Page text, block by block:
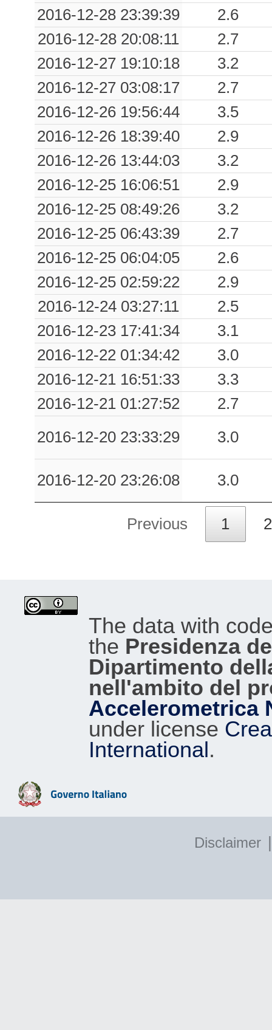
2016-12-28 23:39:39
2.6
2016-12-28 20:08:11
2.7
2016-12-27 19:10:18
3.2
2016-12-27 03:08:17
2.7
2016-12-26 19:56:44
3.5
2016-12-26 18:39:40
2.9
2016-12-26 13:44:03
3.2
2016-12-25 16:06:51
2.9
2016-12-25 08:49:26
3.2
2016-12-25 06:43:39
2.7
2016-12-25 06:04:05
2.6
2016-12-25 02:59:22
2.9
2016-12-24 03:27:11
2.5
2016-12-23 17:41:34
3.1
2016-12-22 01:34:42
3.0
2016-12-21 16:51:33
3.3
2016-12-21 01:27:52
2.7
2016-12-20 23:33:29
3.0
2016-12-20 23:26:08 3.0
Previous 1 2
The data with
the Presidenza
Dipartimento
nell'ambito del
Accelerometrica
under license
International.
Disclaimer